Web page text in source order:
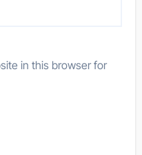
in this browser for